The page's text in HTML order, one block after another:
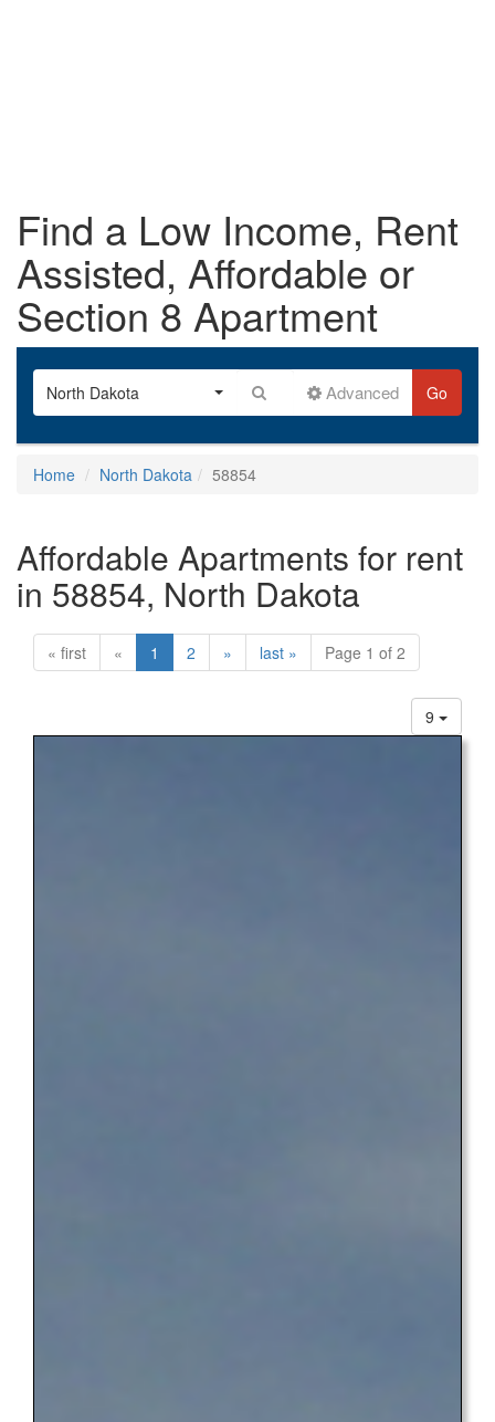
Find a Low Income, Rent
Assisted, Affordable or
Section 8 Apartment
North Dakota Advanced Go
Home North Dakota 58854
Affordable Apartments for rent
in 58854, North Dakota
« first « 1 2 » last » Page 1 of 2
9